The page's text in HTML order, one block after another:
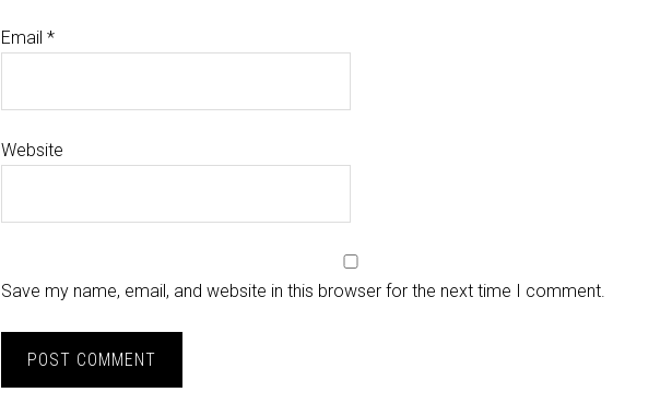
Email *
Website
Save my name, email, and website in this browser for the next time I comment.